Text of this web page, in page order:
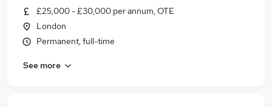
£25,000 - £30,000 per annum, OTE
London
Permanent, full-time
See more